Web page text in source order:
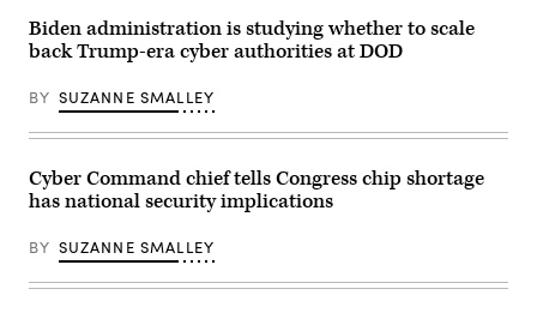
Andrew
Harnik-
Pool/Getty
Biden administration is studying whether to scale
back Trump-era cyber authorities at DOD
BY SUZANNE SMALLEY
Cyber Command chief tells Congress chip shortage
has national security implications
BY SUZANNE SMALLEY